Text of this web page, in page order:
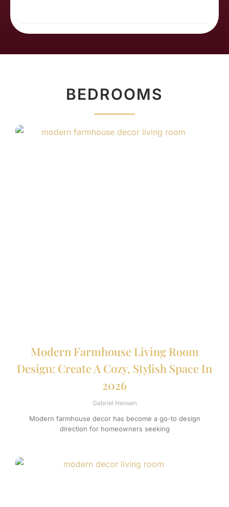
BEDROOMS
Modern Farmhouse Living Room
Design: Create A Cozy, Stylish Space In
2026
Gabriel Hansen
Modern farmhouse decor has become a go-to design
direction for homeowners seeking